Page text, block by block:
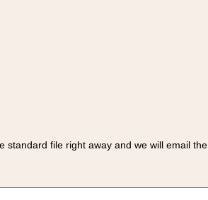
standard file right away and we will email the